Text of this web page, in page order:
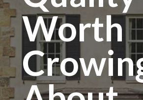
Worth